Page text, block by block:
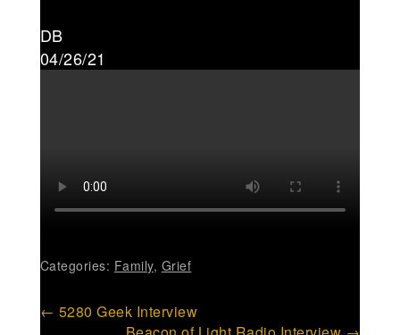
DB
04/26/21
Categories: Family, Grief
Post
← 5280 Geek Interview